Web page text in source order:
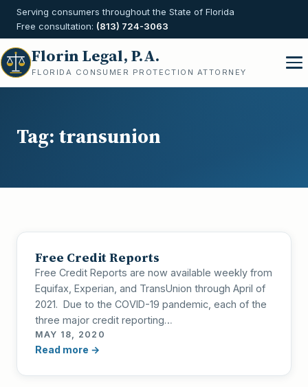
Serving consumers throughout the State of Florida
Free consultation: (813) 724-3063
Florin Legal, P.A.
FLORIDA CONSUMER PROTECTION ATTORNEY
Tag: transunion
Free Credit Reports
Free Credit Reports are now available weekly from
Equifax, Experian, and TransUnion through April of
2021. Due to the COVID-19 pandemic, each of the
three major credit reporting…
MAY 18, 2020
Read more →